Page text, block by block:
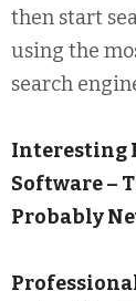
then start
using the
search
Interesting
Software –
Probably